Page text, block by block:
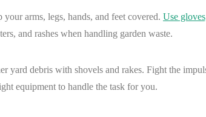
your arms, legs, hands, and feet covered. Use
and rashes when handling garden waste.
yard debris with shovels and rakes. Fight the
equipment to handle the task for you.